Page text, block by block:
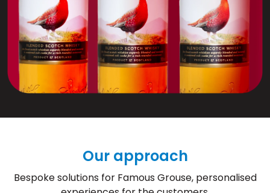
Our approach
Bespoke solutions for Famous Grouse, personalised